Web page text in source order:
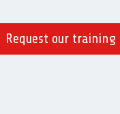
Request our